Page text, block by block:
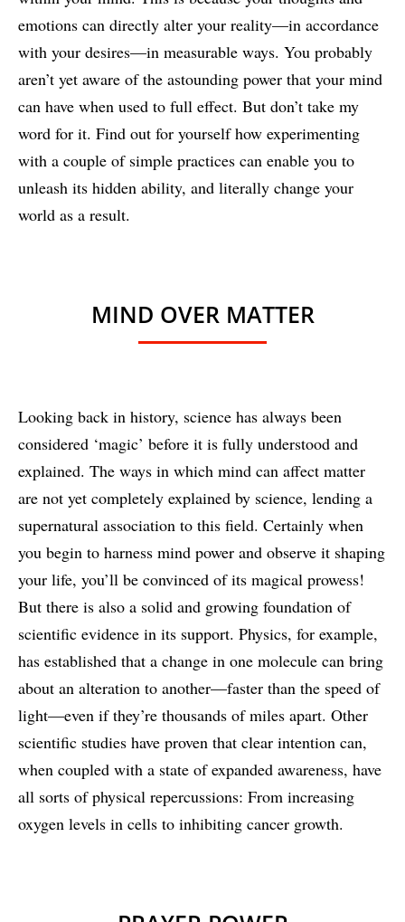
emotions can directly alter your reality—in accordance
with your desires—in measurable ways. You probably
aren’t yet aware of the astounding power that your mind
can have when used to full effect. But don’t take my
word for it. Find out for yourself how experimenting
with a couple of simple practices can enable you to
unleash its hidden ability, and literally change your
world as a result.
MIND OVER MATTER
Looking back in history, science has always been
considered ‘magic’ before it is fully understood and
explained. The ways in which mind can affect matter
are not yet completely explained by science, lending a
supernatural association to this field. Certainly when
you begin to harness mind power and observe it shaping
your life, you’ll be convinced of its magical prowess!
But there is also a solid and growing foundation of
scientific evidence in its support. Physics, for example,
has established that a change in one molecule can bring
about an alteration to another—faster than the speed of
light—even if they’re thousands of miles apart. Other
scientific studies have proven that clear intention can,
when coupled with a state of expanded awareness, have
all sorts of physical repercussions: From increasing
oxygen levels in cells to inhibiting cancer growth.